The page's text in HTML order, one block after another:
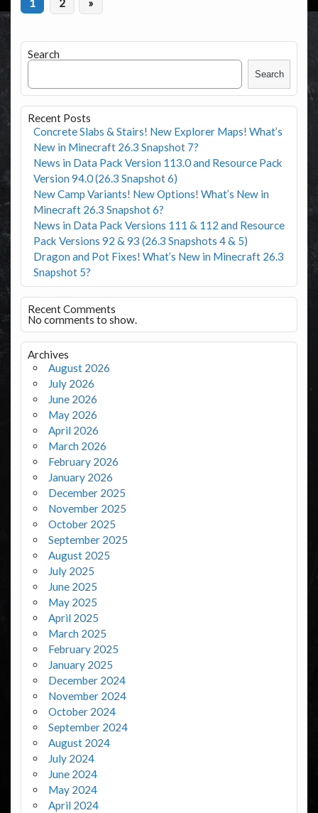
1 2 »
Search
Search
Recent Posts
Concrete Slabs & Stairs! New Explorer Maps! What’s
New in Minecraft 26.3 Snapshot 7?
News in Data Pack Version 113.0 and Resource Pack
Version 94.0 (26.3 Snapshot 6)
New Camp Variants! New Options! What’s New in
Minecraft 26.3 Snapshot 6?
News in Data Pack Versions 111 & 112 and Resource
Pack Versions 92 & 93 (26.3 Snapshots 4 & 5)
Dragon and Pot Fixes! What’s New in Minecraft 26.3
Snapshot 5?
Recent Comments
No comments to show.
Archives
August 2026
July 2026
June 2026
May 2026
April 2026
March 2026
February 2026
January 2026
December 2025
November 2025
October 2025
September 2025
August 2025
July 2025
June 2025
May 2025
April 2025
March 2025
February 2025
January 2025
December 2024
November 2024
October 2024
September 2024
August 2024
July 2024
June 2024
May 2024
April 2024